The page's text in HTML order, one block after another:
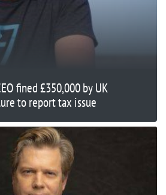
fined £350,000 by UK
to report tax issue